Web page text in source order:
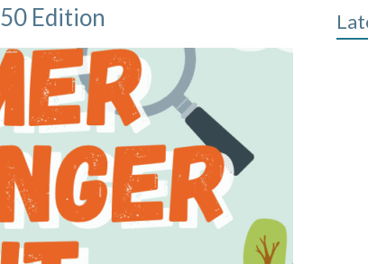
Edition